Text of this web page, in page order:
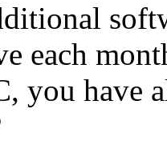
each
you have